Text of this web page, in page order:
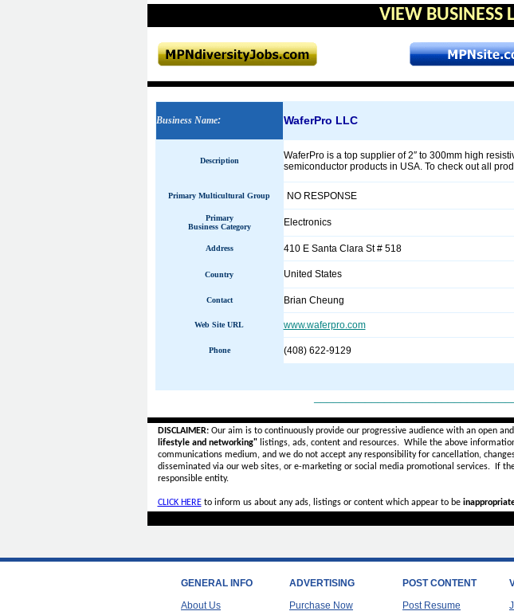
VIEW BUSINESS
Business Name: WaferPro LLC
Description
WaferPro is a top supplier of 2″ to 300mm high
semiconductor products in USA. To check out all
Primary Multicultural Group NO RESPONSE
Primary
Business Category
Electronics
Address 410 E Santa Clara St # 518
Country United States
Contact Brian Cheung
Web Site URL www.waferpro.com
Phone (408) 622-9129
DISCLAIMER:Our aim is to continuously provide our progressive audience with an open
lifestyle and networking"listings, ads, content and resources. While the above
communications medium, and we do not accept anyresponsibility for cancellation,
disseminated via our web sites, or e-marketing or social media promotional services.
If
responsible entity.
CLICK HEREto inform us about any ads, listings or content which appear to be
GENERAL INFO
About Us
ADVERTISING
Purchase Now
POST CONTENT
Post Resume